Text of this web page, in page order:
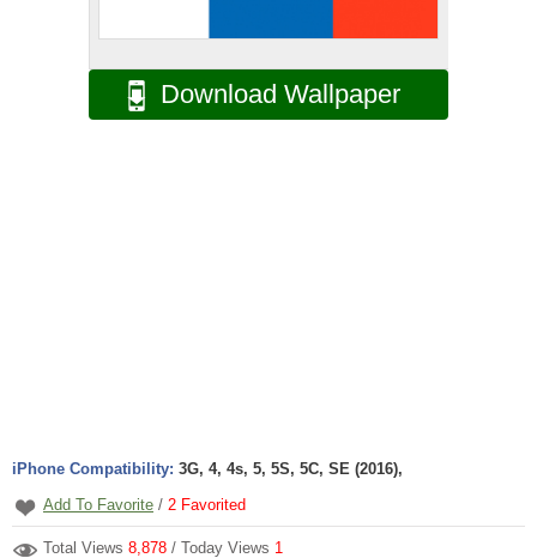
Download Wallpaper
iPhone Compatibility: 3G, 4, 4s, 5, 5S, 5C, SE (2016),
Add To Favorite / 2 Favorited
Total Views 8,878 / Today Views 1